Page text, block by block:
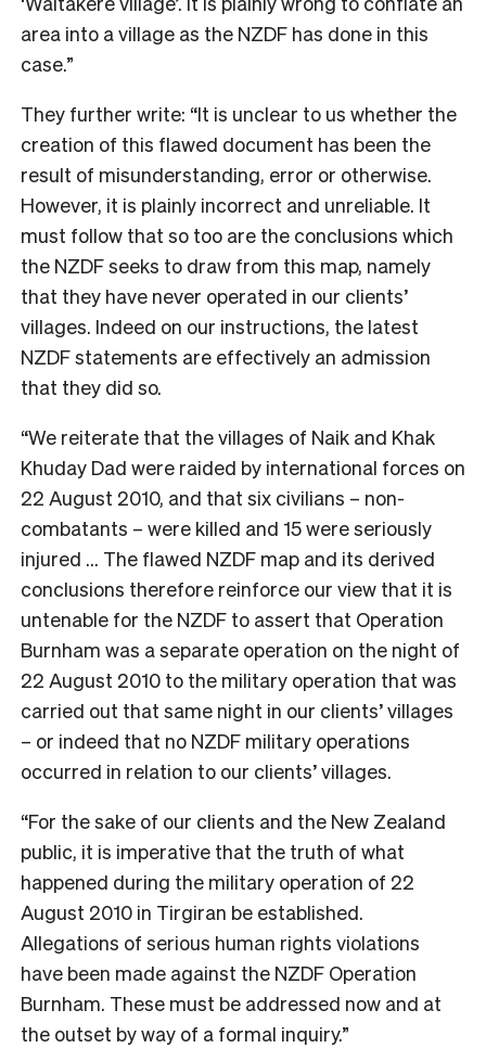
area into a village as the NZDF has done in this
case.”
They further write: “It is unclear to us whether the
creation of this flawed document has been the
result of misunderstanding, error or otherwise.
However, it is plainly incorrect and unreliable. It
must follow that so too are the conclusions which
the NZDF seeks to draw from this map, namely
that they have never operated in our clients’
villages. Indeed on our instructions, the latest
NZDF statements are effectively an admission
that they did so.
“We reiterate that the villages of Naik and Khak
Khuday Dad were raided by international forces on
22 August 2010, and that six civilians – non-
combatants – were killed and 15 were seriously
injured … The flawed NZDF map and its derived
conclusions therefore reinforce our view that it is
untenable for the NZDF to assert that Operation
Burnham was a separate operation on the night of
22 August 2010 to the military operation that was
carried out that same night in our clients’ villages
– or indeed that no NZDF military operations
occurred in relation to our clients’ villages.
“For the sake of our clients and the New Zealand
public, it is imperative that the truth of what
happened during the military operation of 22
August 2010 in Tirgiran be established.
Allegations of serious human rights violations
have been made against the NZDF Operation
Burnham. These must be addressed now and at
the outset by way of a formal inquiry.”